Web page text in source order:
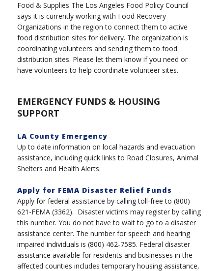
Food & Supplies The Los Angeles Food Policy Council
says it is currently working with Food Recovery
Organizations in the region to connect them to active
food distribution sites for delivery. The organization is
coordinating volunteers and sending them to food
distribution sites. Please let them know if you need or
have volunteers to help coordinate volunteer sites.
EMERGENCY FUNDS & HOUSING
SUPPORT
LA County Emergency
Up to date information on local hazards and evacuation
assistance, including quick links to Road Closures, Animal
Shelters and Health Alerts.
Apply for FEMA Disaster Relief Funds
Apply for federal assistance by calling toll-free to (800)
621-FEMA (3362). Disaster victims may register by calling
this number. You do not have to wait to go to a disaster
assistance center. The number for speech and hearing
impaired individuals is (800) 462-7585. Federal disaster
assistance available for residents and businesses in the
affected counties includes temporary housing assistance,